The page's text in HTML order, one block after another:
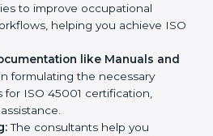
work with you to
your existing measures
45001 standard processes.
and Efficiency:They
to improve
safety workflows, helping
certification.
like Manuals